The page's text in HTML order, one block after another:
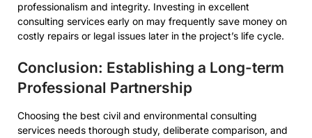
professionalism and integrity. Investing in excellent
consulting services early on may frequently save money on
costly repairs or legal issues later in the project’s life cycle.
Conclusion: Establishing a Long-term
Professional Partnership
Choosing the best civil and environmental consulting
services needs thorough study, deliberate comparison, and